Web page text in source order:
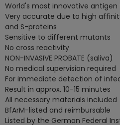
World's most innovative antigen
Very accurate due to high
and S-proteins
Sensitive to different mutants
No cross reactivity
NON-INVASIVE PROBATE (saliva)
No medical supervision required
For immediate detection of
Result in approx. 10-15 minutes
All necessary materials included
BfArM-listed and reimbursable
Listed by the German Federal